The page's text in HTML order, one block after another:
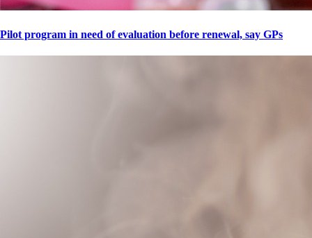
Pilot program in need of evaluation before renewal, say GPs